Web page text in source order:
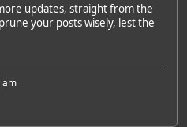
updates, straight from the
your posts wisely, lest the
am